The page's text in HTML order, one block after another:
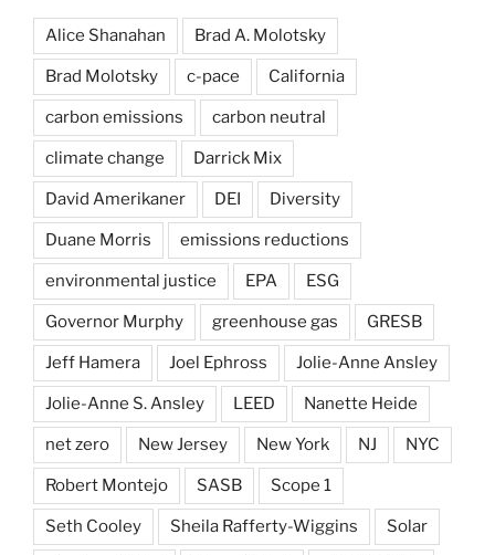
Alice Shanahan Brad A. Molotsky
Brad Molotsky c-pace California
carbon emissions carbon neutral
climate change Darrick Mix
David Amerikaner DEI Diversity
Duane Morris emissions reductions
environmental justice EPA ESG
Governor Murphy greenhouse gas GRESB
Jeff Hamera Joel Ephross Jolie-Anne Ansley
Jolie-Anne S. Ansley LEED Nanette Heide
net zero New Jersey New York NJ NYC
Robert Montejo SASB Scope 1
Seth Cooley Sheila Rafferty-Wiggins Solar